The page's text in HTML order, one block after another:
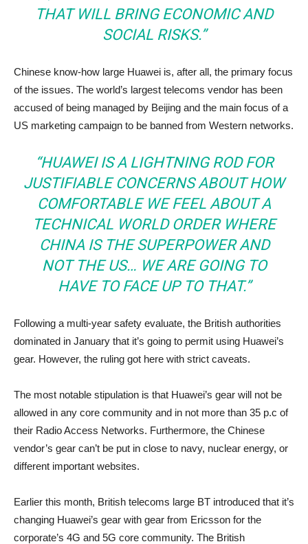
THAT WILL BRING ECONOMIC AND
SOCIAL RISKS.”
Chinese know-how large Huawei is, after all, the primary focus
of the issues. The world’s largest telecoms vendor has been
accused of being managed by Beijing and the main focus of a
US marketing campaign to be banned from Western networks.
“HUAWEI IS A LIGHTNING ROD FOR
JUSTIFIABLE CONCERNS ABOUT HOW
COMFORTABLE WE FEEL ABOUT A
TECHNICAL WORLD ORDER WHERE
CHINA IS THE SUPERPOWER AND
NOT THE US… WE ARE GOING TO
HAVE TO FACE UP TO THAT.”
Following a multi-year safety evaluate, the British authorities
dominated in January that it’s going to permit using Huawei’s
gear. However, the ruling got here with strict caveats.
The most notable stipulation is that Huawei’s gear will not be
allowed in any core community and in not more than 35 p.c of
their Radio Access Networks. Furthermore, the Chinese
vendor’s gear can’t be put in close to navy, nuclear energy, or
different important websites.
Earlier this month, British telecoms large BT introduced that it’s
changing Huawei’s gear with gear from Ericsson for the
corporate’s 4G and 5G core community. The British